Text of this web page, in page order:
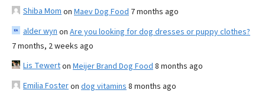
Shiba Mom on Maev Dog Food 7 months ago
alder wyn on Are you looking for dog dresses or puppy clothes?
7 months, 2 weeks ago
Lis Tewerton Meijer Brand Dog Food 8 months ago
Emilia Fosteron dog vitamins 8 months ago